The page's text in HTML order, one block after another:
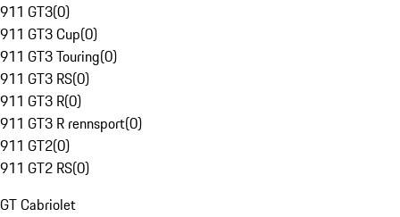
911 GT3(0)
911 GT3 Cup(0)
911 GT3 Touring(0)
911 GT3 RS(0)
911 GT3 R(0)
911 GT3 R rennsport(0)
911 GT2(0)
911 GT2 RS(0)
GT Cabriolet